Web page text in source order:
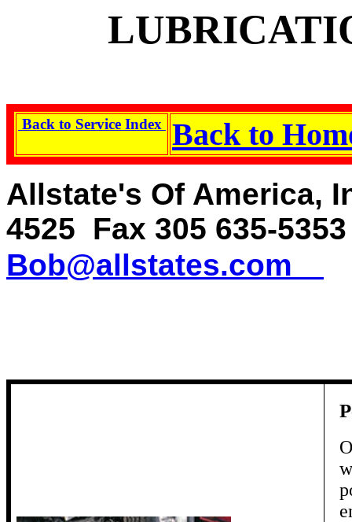
Back to Service Index Back to
Allstate's Of America,
4525 Fax 305 635-
Bob@allstates.com